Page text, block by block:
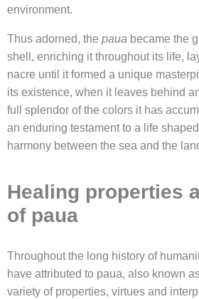
environment.
Thus adorned, the paua became the
shell, enriching it throughout its life,
nacre until it formed a unique
its existence, when it leaves behind
full splendor of the colors it has
an enduring testament to a life
harmony between the sea and the
Healing properties
of paua
Throughout the long history of
have attributed to paua, also known
variety of properties, virtues and